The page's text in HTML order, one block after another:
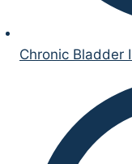
Chronic Bladder